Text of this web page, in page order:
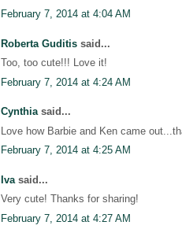
February 7, 2014 at 4:04 AM
Roberta Guditis said...
Too, too cute!!! Love it!
February 7, 2014 at 4:24 AM
Cynthiasaid...
Love how Barbie and Ken came
February 7, 2014 at 4:25 AM
Iva said...
Very cute! Thanks for sharing!
February 7, 2014 at 4:27 AM